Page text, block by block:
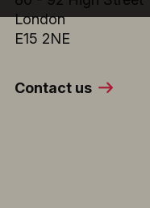
London
E15 2NE
Contact us